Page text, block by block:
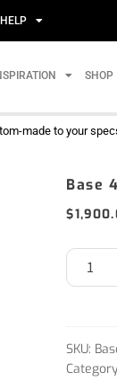
HELP
SHOP
made to your
Base
$
SKU: